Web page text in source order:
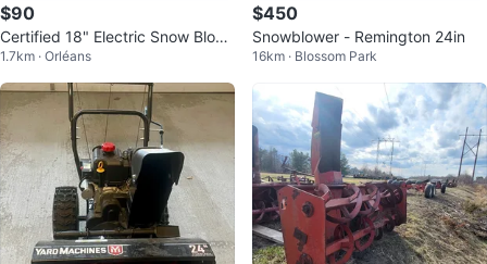
$90
Certified 18" Electric Snow Blow
er
1.7km · Orléans
$450
Snowblower - Remington 24in
16km · Blossom Park